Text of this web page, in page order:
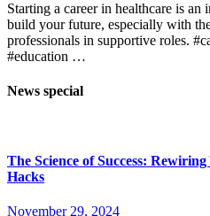
Starting a career in healthcare is
build your future, especially with
professionals in supportive roles.
#education …
News special
The Science of Success:
Hacks
November 29, 2024